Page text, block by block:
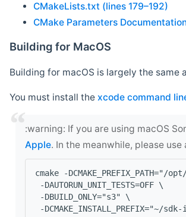
CMakeLists.txt (lines 179–192)
CMake Parameters
Building for MacOS
Building for macOS is largely the
You must install the xcode command
‍:warning: If you are using macOS
Apple. In the meanwhile, please
cmake -
-DAUTORUN_UNIT_TESTS=OFF \
-DBUILD_ONLY="s3" \
-DCMAKE_INSTALL_PREFIX="~/